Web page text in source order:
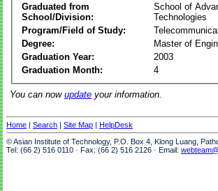
Graduated from
School/Division:
School of
Technologies
Program/Field of Study:
Degree:
Master of
Graduation Year:
2003
Graduation Month:
4
You can now update your information.
Home | Search | Site Map | HelpDesk
© Asian Institute of Technology, P.O. Box 4, Klong Luang,
Tel: (66 2) 516 0110 · Fax: (66 2) 516 2126 · Email: